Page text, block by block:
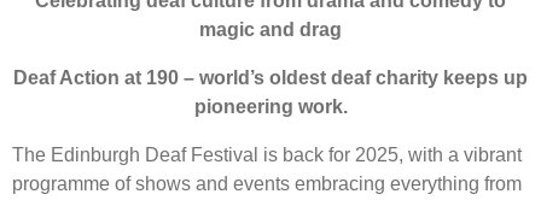
magic and drag
Deaf Action at 190 – world’s oldest deaf charity keeps up
pioneering work.
The Edinburgh Deaf Festival is back for 2025, with a vibrant
programme of shows and events embracing everything from